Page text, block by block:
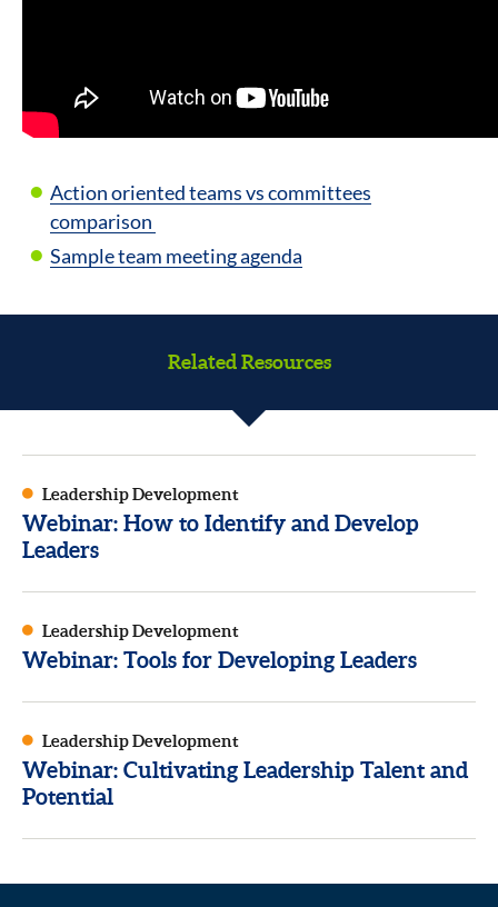
Action oriented teams vs committees
comparison
Sample team meeting agenda
Related Resources
Leadership Development
Webinar: How to Identify and Develop
Leaders
Leadership Development
Webinar: Tools for Developing Leaders
Leadership Development
Webinar: Cultivating Leadership Talent and
Potential